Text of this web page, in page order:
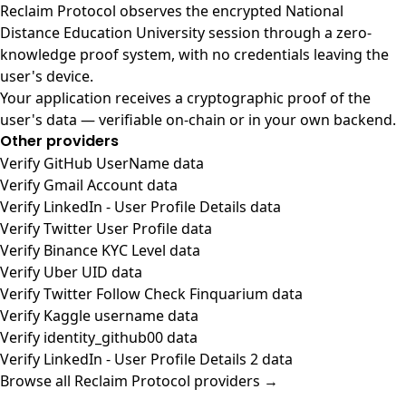
Reclaim Protocol observes the encrypted National
Distance Education University session through a zero-
knowledge proof system, with no credentials leaving the
user's device.
Your application receives a cryptographic proof of the
user's data — verifiable on-chain or in your own backend.
Other providers
Verify GitHub UserName data
Verify Gmail Account data
Verify LinkedIn - User Profile Details data
Verify Twitter User Profile data
Verify Binance KYC Level data
Verify Uber UID data
Verify Twitter Follow Check Finquarium data
Verify Kaggle username data
Verify identity_github00 data
Verify LinkedIn - User Profile Details 2 data
Browse all Reclaim Protocol providers →